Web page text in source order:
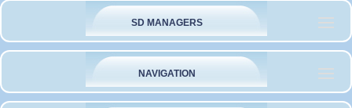
SD MANAGERS
NAVIGATION